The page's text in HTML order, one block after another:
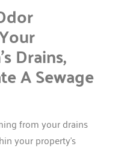
Drains,
A Sewage
from your drains
your property’s